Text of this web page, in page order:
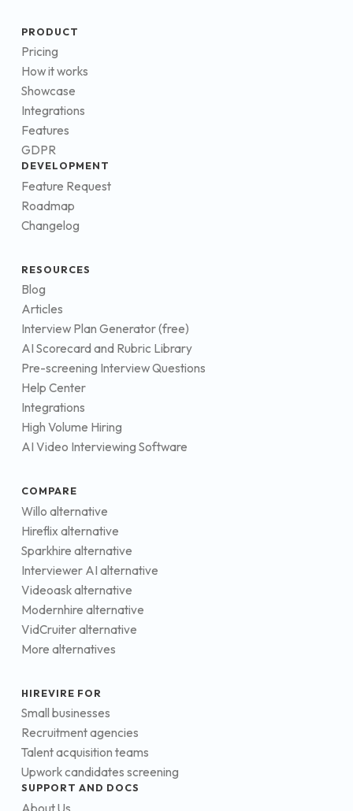
PRODUCT
Pricing
How it works
Showcase
Integrations
Features
GDPR
DEVELOPMENT
Feature Request
Roadmap
Changelog
RESOURCES
Blog
Articles
Interview Plan Generator (free)
AI Scorecard and Rubric Library
Pre-screening Interview Questions
Help Center
Integrations
High Volume Hiring
AI Video Interviewing Software
COMPARE
Willo alternative
Hireflix alternative
Sparkhire alternative
Interviewer AI alternative
Videoask alternative
Modernhire alternative
VidCruiter alternative
More alternatives
HIREVIRE FOR
Small businesses
Recruitment agencies
Talent acquisition teams
Upwork candidates screening
SUPPORT AND DOCS
About Us